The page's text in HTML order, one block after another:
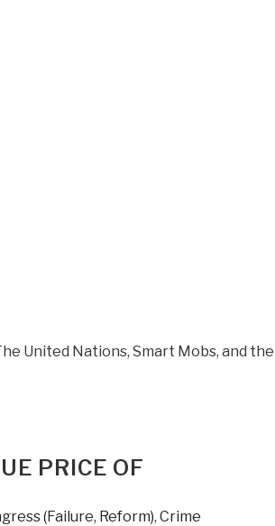
United Nations, Smart Mobs, and the
PRICE OF
(Failure, Reform), Crime